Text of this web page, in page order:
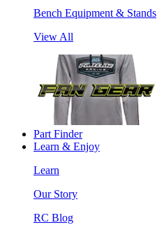
Bench Equipment & Stands
View All
Part Finder
Learn & Enjoy
Learn
Our Story
RC Blog